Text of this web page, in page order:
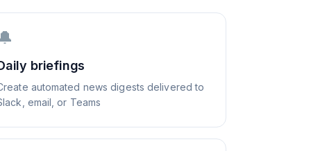
briefings
automated news digests delivered to
email, or Teams